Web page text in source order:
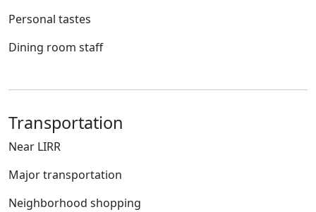
Personal tastes
Dining room staff
Transportation
Near LIRR
Major transportation
Neighborhood shopping